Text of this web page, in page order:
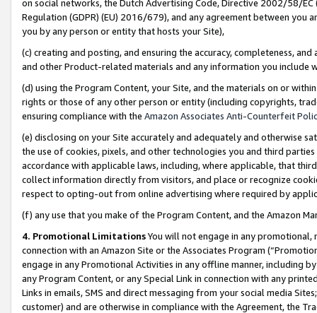
on social networks, the Dutch Advertising Code, Directive 2002/58/
Regulation (GDPR) (EU) 2016/679), and any agreement between
you by any person or entity that hosts your Site),
(c) creating and posting, and ensuring the accuracy, completeness,
and other Product-related materials and any information you include
(d) using the Program Content, your Site, and the materials on or
rights or those of any other person or entity (including copyrights,
ensuring compliance with the Amazon Associates Anti-Counterfeit
(e) disclosing on your Site accurately and adequately and otherwise
the use of cookies, pixels, and other technologies you and third
accordance with applicable laws, including, where applicable, that
collect information directly from visitors, and place or recognize
respect to opting-out from online advertising where required by
(f) any use that you make of the Program Content, and the Amazon
4. Promotional LimitationsYou will not engage in any
connection with an Amazon Site or the Associates Program
engage in any Promotional Activities in any offline manner, including
any Program Content, or any Special Link in connection with any
Links in emails, SMS and direct messaging from your social media
customer) and are otherwise in compliance with the Agreement, the